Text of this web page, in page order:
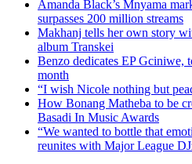
Amanda Black’s Mnyama
surpasses 200 million streams
Makhanj tells her own story
album Transkei
Benzo dedicates EP Gciniwe,
month
“I wish Nicole nothing but
How Bonang Matheba to be
Basadi In Music Awards
“We wanted to bottle that
reunites with Major League